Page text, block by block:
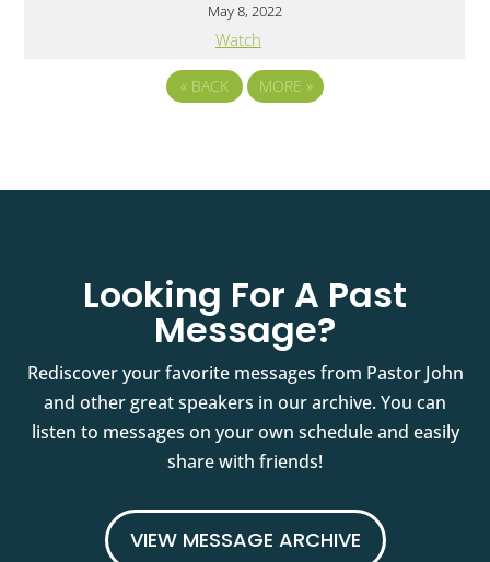
May 8, 2022
Watch
« BACK MORE »
Looking For A Past
Message?
Rediscover your favorite messages from Pastor John
and other great speakers in our archive. You can
listen to messages on your own schedule and easily
share with friends!
VIEW MESSAGE ARCHIVE